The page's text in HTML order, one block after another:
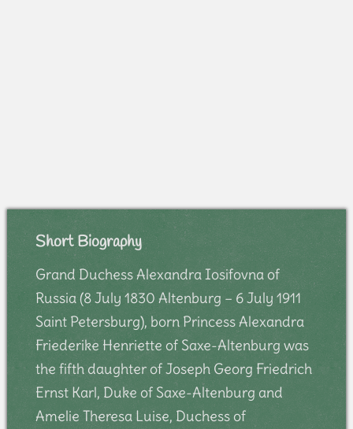
Short Biography
Grand Duchess Alexandra Iosifovna of
Russia (8 July 1830 Altenburg – 6 July 1911
Saint Petersburg), born Princess Alexandra
Friederike Henriette of Saxe-Altenburg was
the fifth daughter of Joseph Georg Friedrich
Ernst Karl, Duke of Saxe-Altenburg and
Amelie Theresa Luise, Duchess of